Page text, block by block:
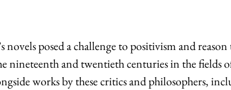
novels posed a challenge to positivism and
and twentieth centuries in the fields
works by these critics and philosophers,